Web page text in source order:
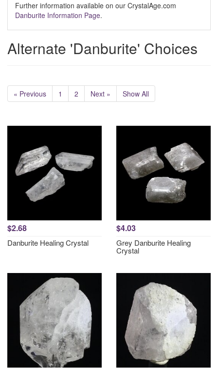
Further information available on our CrystalAge.com
Danburite Information Page.
Alternate 'Danburite' Choices
« Previous 1 2 Next » Show All
$2.68
Danburite Healing Crystal
$4.03
Grey Danburite Healing
Crystal